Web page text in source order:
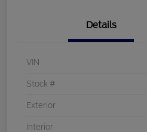
Details
VIN
Stock #
Exterior
Interior